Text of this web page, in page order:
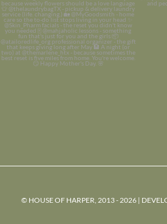
© HOUSE OF HARPER, 2013 - 2026 |